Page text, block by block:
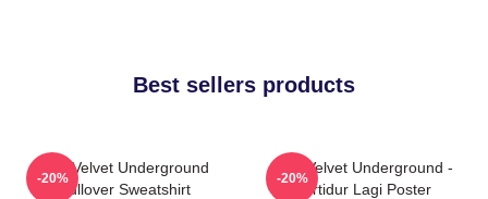
Best sellers products
The Velvet Underground
Pullover Sweatshirt
-20%
The Velvet Underground -
Tertidur Lagi Poster
-20%